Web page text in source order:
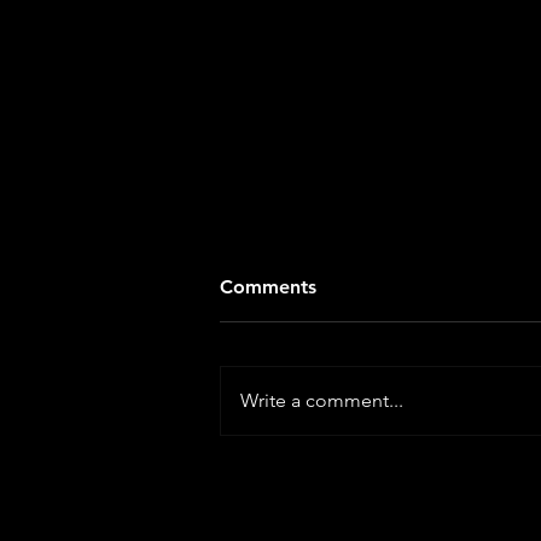
Comments
Write a comment...